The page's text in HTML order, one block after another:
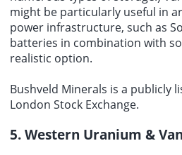
might be particularly useful in
power infrastructure, such as
batteries in combination with
realistic option.
Bushveld Minerals is a publicly
London Stock Exchange.
5. Western Uranium &